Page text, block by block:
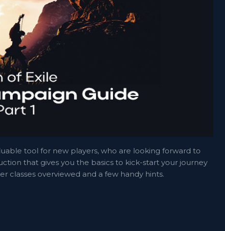
tool for new players, who are looking forward to
that gives you the basics to kick-start your journey
classes overviewed and a few handy hints.